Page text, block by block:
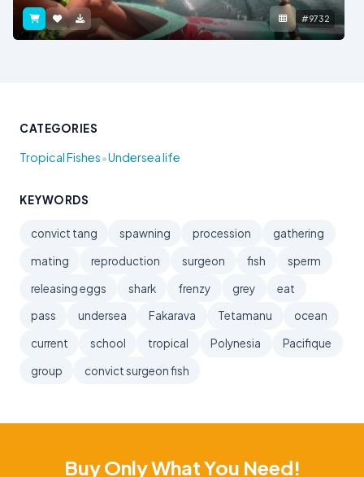
#9732
CATEGORIES
Tropical Fishes•Undersea life
KEYWORDS
convict tang spawning procession
gathering
mating
reproduction surgeon fish
sperm
releasing eggs
shark frenzy grey
eat
pass
undersea Fakarava Tetamanu
ocean
current
school tropical Polynesia
Pacifique
group
convict surgeon fish
Buy Only What You Need!